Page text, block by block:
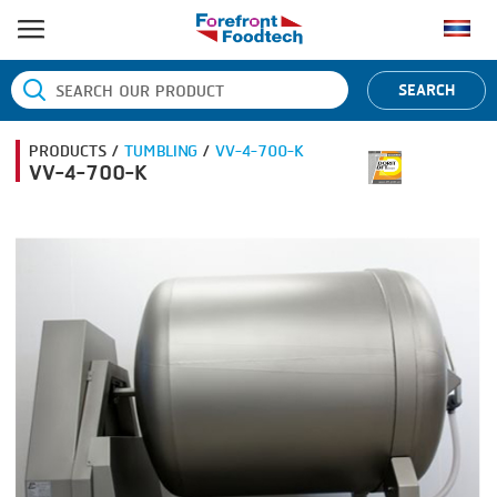
HOME
PRODUCT PROCESS
BANDING
CLIPPING
COOKING
DICING
FORMING
PRODUCT BRAND
DORIT
EMERSON
FIREX
FREY
SEARCH
PRODUCTS /TUMBLING/VV-4-700-K
VV-4-700-K